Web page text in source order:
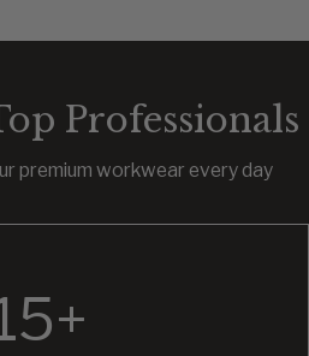
Professionals
premium workwear every day